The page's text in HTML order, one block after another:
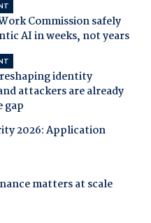
Commission safely
AI in weeks, not years
identity
attackers are already
gap
2026: Application
matters at scale